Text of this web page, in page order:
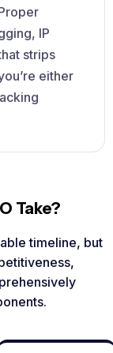
IP
strips
either
Take?
timeline, but